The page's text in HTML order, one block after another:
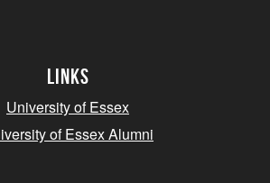
Links
University of Essex
of Essex Alumni